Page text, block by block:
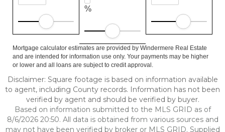
%
Mortgage calculator estimates are provided by Windermere Real Estate
and are intended for information use only. Your payments may be higher
or lower and all loans are subject to credit approval.
Disclaimer: Square footage is based on information available
to agent, including County records. Information has not been
verified by agent and should be verified by buyer.
Based on information submitted to the MLS GRID as of
8/6/2026 20:50. All data is obtained from various sources and
may not have been verified by broker or MLS GRID. Supplied